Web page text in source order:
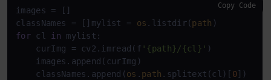
images = []
classNames = []mylist = os .listdir(path
for cl in mylist:
    curImg = cv2.imread(f
'{path}/{cl}' )
    images.append(curImg)
    classNames.append(
os . path .splitext(cl)[ 0])
Copy Code